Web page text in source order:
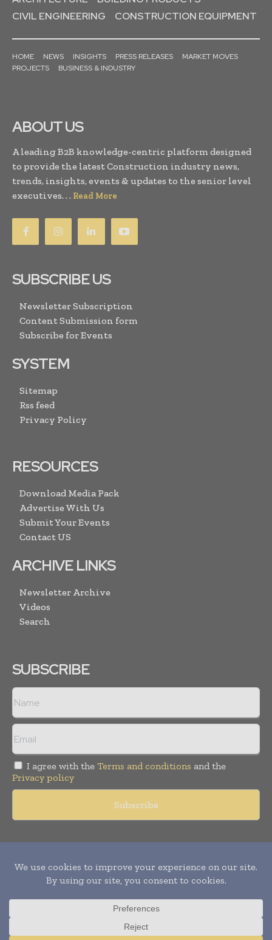
CIVIL ENGINEERING
CONSTRUCTION EQUIPMENT
HOME NEWS INSIGHTS PRESS RELEASES
MARKET MOVES
PROJECTS
BUSINESS & INDUSTRY
ABOUT US
A leading B2B knowledge-centric platform designed
to provide the latest Construction industry news,
trends, insights, events & updates to the senior level
executives. . . Read More
SUBSCRIBE US
Newsletter Subscription
Content Submission form
Subscribe for Events
SYSTEM
Sitemap
Rss feed
Privacy Policy
RESOURCES
Download Media Pack
Advertise With Us
Submit Your Events
Contact US
ARCHIVE LINKS
Newsletter Archive
Videos
Search
SUBSCRIBE
I agree with the Terms and conditions and the
Privacy policy
Copyright © 2011 - 2026World Construction Today. All rights
reserved. Publication of Leo Marcom Pvt Ltd.